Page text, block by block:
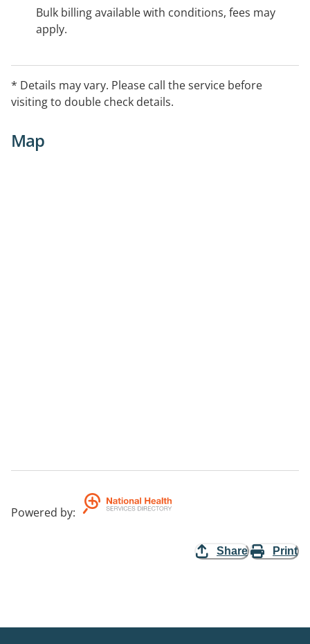
Bulk billing available with conditions, fees may
apply.
* Details may vary. Please call the service before
visiting to double check details.
Map
Powered by:
Share Print